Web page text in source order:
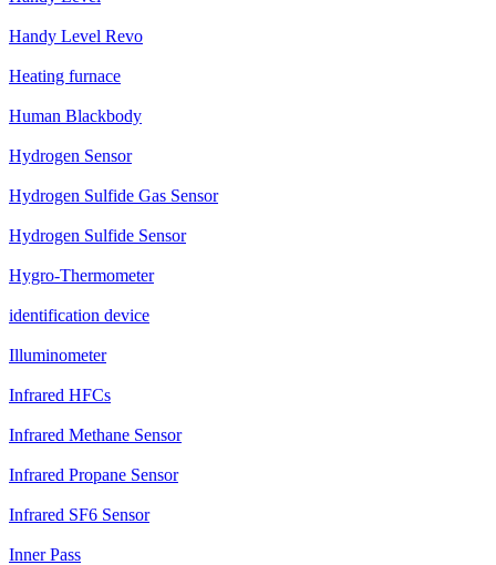
Handy Level Revo
Heating furnace
Human Blackbody
Hydrogen Sensor
Hydrogen Sulfide Gas Sensor
Hydrogen Sulfide Sensor
Hygro-Thermometer
identification device
Illuminometer
Infrared HFCs
Infrared Methane Sensor
Infrared Propane Sensor
Infrared SF6 Sensor
Inner Pass